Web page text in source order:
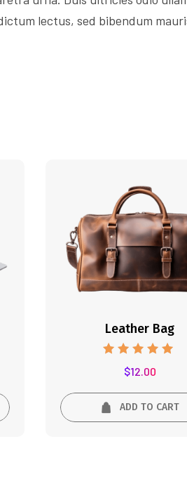
lectus, sed bibendum
Leather Bag
Rated
5.00
$12.00
ADD TO CART